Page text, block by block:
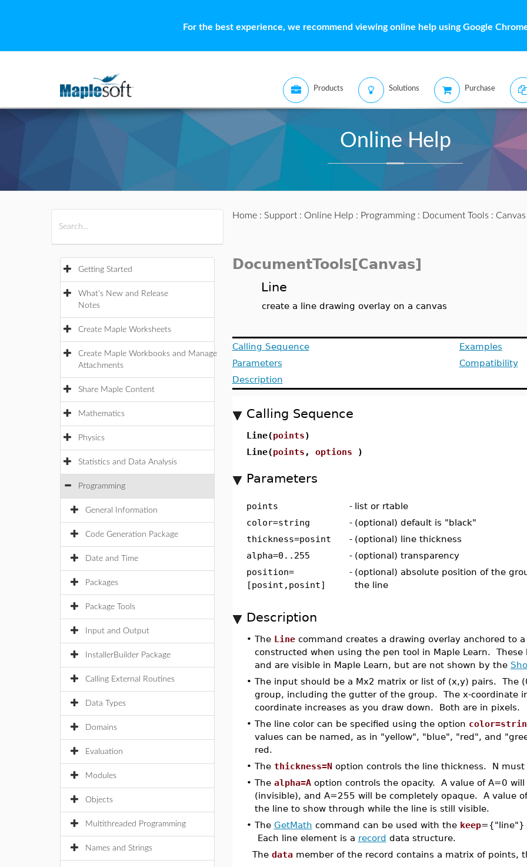
For the best experience, we recommend viewing online help using Google
Products Solutions Purchase
Online Help
Getting Started
What's New and Release
Notes
Create Maple Worksheets
Create Maple Workbooks and Manage
Attachments
Share Maple Content
Mathematics
Physics
Statistics and Data Analysis
Programming
General Information
Code Generation Package
Date and Time
Packages
Package Tools
Input and Output
InstallerBuilder Package
Calling External Routines
Data Types
Domains
Evaluation
Modules
Objects
Multithreaded Programming
Names and Strings
Home: Support: Online Help : Programming: Document Tools : Canvas
DocumentTools[Canvas]
Line
create a line drawing overlay on a canvas
Calling Sequence
Parameters
Description
Examples
Compatibility
Calling Sequence
Line(points)
Line(points , options )
Parameters
points - list or rtable
color=string
- (optional) default is "black"
thickness=posint
- (optional) line thickness
alpha=0..255
- (optional) transparency
position=
[posint,posint]
- (optional) absolute position of the
the line
Description
• The Linecommand creates a drawing overlay anchored to
constructed when using the pen tool in Maple Learn.
and are visible in Maple Learn, but are not shown by the
• The input should be a Mx2 matrix or list of (x,y) pairs. The
group, including the gutter of the group. The x-coordinate
coordinate increases as you draw down. Both are in pixels.
• The line color can be specified using the option
values can be named, as in "yellow", "blue", "red", and
red.
• The thickness=Noption controls the line thickness. N must
• The alpha=Aoption controls the opacity. A value of A=0
(invisible), and A=255 will be completely opaque. A value
the line to show through while the line is still visible.
• The GetMath command can be used with the keep={"line"}
Each line element is a record data structure.
The datamember of the record contains a matrix of points,